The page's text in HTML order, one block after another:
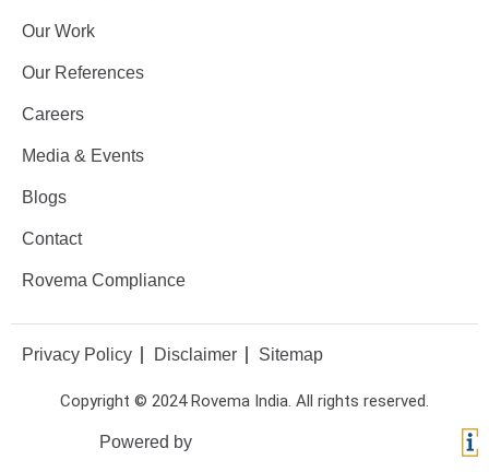
Our Work
Our References
Careers
Media & Events
Blogs
Contact
Rovema Compliance
Privacy Policy Disclaimer Sitemap
Copyright © 2024 Rovema India. All rights reserved.
Powered by